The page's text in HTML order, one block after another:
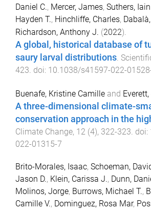
Daniel C., Mercer, James, Suthers,
Hayden T., Hinchliffe, Charles,
Richardson, Anthony J. (2022).
A global, historical database of
saury larval distributions.
423. doi: 10.1038/s41597-022-
Buenafe, Kristine Camille and
A three-dimensional climate-
conservation approach in the
Climate Change, 12 (4), 322-323 . doi:
022-01315-7
Brito-Morales, Isaac, Schoeman,
Jason D., Klein, Carissa J., Dunn,
Molinos, Jorge, Burrows, Michael T.,
Camille V., Dominguez, Rosa Mar,